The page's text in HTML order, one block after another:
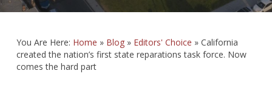
You Are Here: Home » Blog» Editors' Choice » California
created the nation’s first state reparations task force. Now
comes the hard part